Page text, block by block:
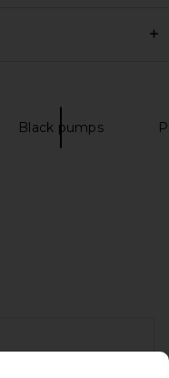
Black pumps